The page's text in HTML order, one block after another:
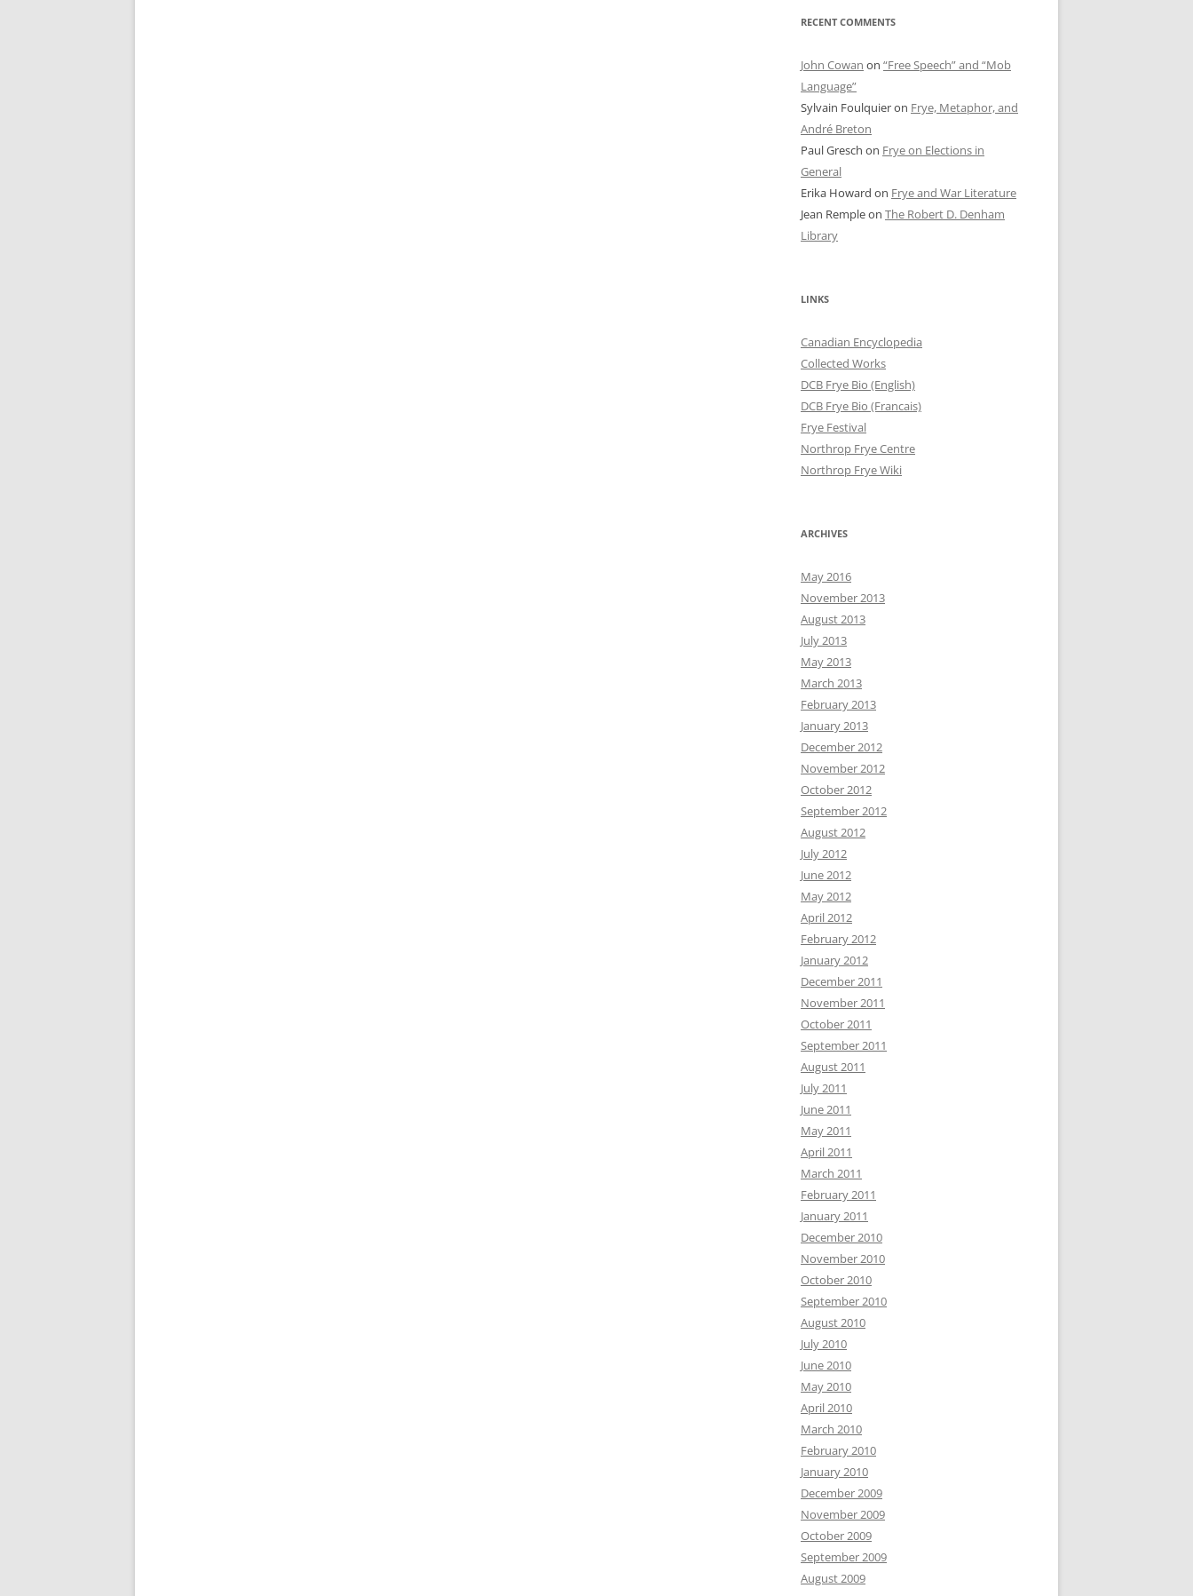
RECENT COMMENTS
John Cowan on “Free Speech” and “Mob
Language”
Sylvain Foulquieron Frye, Metaphor, and
André Breton
Paul Gresch on Frye on Elections in
General
Erika Howard on Frye and War Literature
Jean Rempleon The Robert D. Denham
Library
LINKS
Canadian Encyclopedia
Collected Works
DCB Frye Bio (English)
DCB Frye Bio (Francais)
Frye Festival
Northrop Frye Centre
Northrop Frye Wiki
ARCHIVES
May 2016
November 2013
August 2013
July 2013
May 2013
March 2013
February 2013
January 2013
December 2012
November 2012
October 2012
September 2012
August 2012
July 2012
June 2012
May 2012
April 2012
February 2012
January 2012
December 2011
November 2011
October 2011
September 2011
August 2011
July 2011
June 2011
May 2011
April 2011
March 2011
February 2011
January 2011
December 2010
November 2010
October 2010
September 2010
August 2010
July 2010
June 2010
May 2010
April 2010
March 2010
February 2010
January 2010
December 2009
November 2009
October 2009
September 2009
August 2009